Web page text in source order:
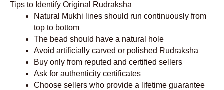
Tips to Identify Original Rudraksha
Natural Mukhi lines should run continuously from
top to bottom
The bead should have a natural hole
Avoid artificially carved or polished Rudraksha
Buy only from reputed and certified sellers
Ask for authenticity certificates
Choose sellers who provide a lifetime guarantee